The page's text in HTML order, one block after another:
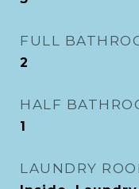
FULL
2
HALF
1
LAUNDRY